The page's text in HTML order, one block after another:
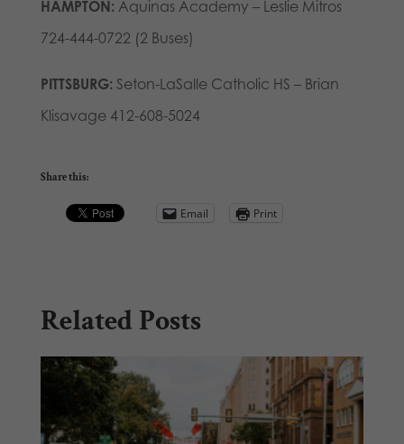
HAMPTON: Aquinas Academy – Leslie Mitros
724-444-0722 (2 Buses)
PITTSBURG: Seton-LaSalle Catholic HS – Brian
Klisavage 412-608-5024
Share this:
Email Print
Related Posts